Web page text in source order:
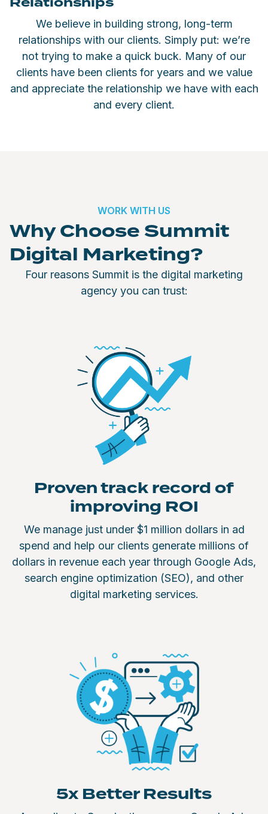
We believe in building strong, long-term
relationships with our clients. Simply put: we’re
not trying to make a quick buck. Many of our
clients have been clients for years and we value
and appreciate the relationship we have with each
and every client.
WORK WITH US
Why Choose Summit
Digital Marketing?
Four reasons Summit is the digital marketing
agency you can trust:
Proven track record of
improving ROI
We manage just under $1 million dollars in ad
spend and help our clients generate millions of
dollars in revenue each year through Google Ads,
search engine optimization (SEO), and other
digital marketing services.
5x Better Results